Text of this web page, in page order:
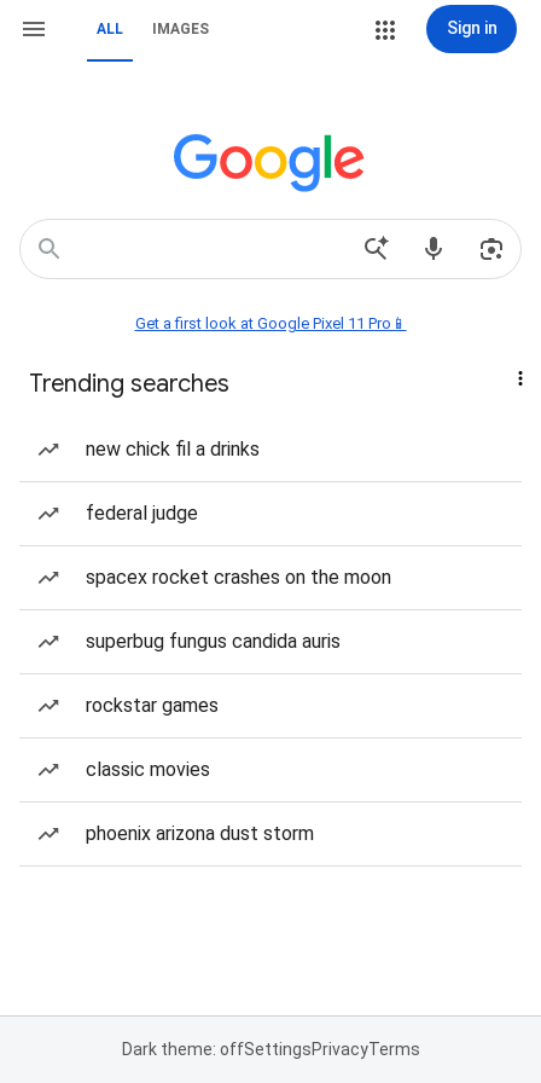
ALL IMAGES Sign in
Get a first look at Google Pixel 11 Pro📱
Trending searches
new chick fil a drinks
federal judge
spacex rocket crashes on the moon
superbug fungus candida auris
rockstar games
classic movies
phoenix arizona dust storm
Dark theme: offSettingsPrivacyTerms